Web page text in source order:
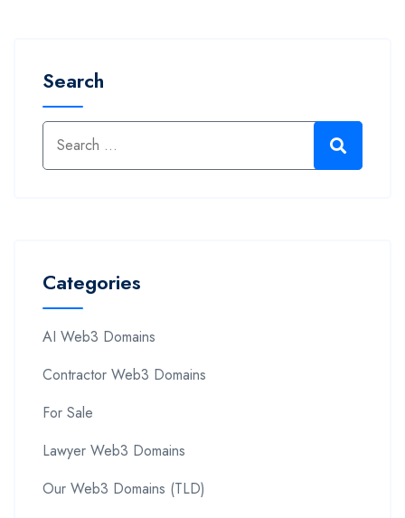
Search
Categories
AI Web3 Domains
Contractor Web3 Domains
For Sale
Lawyer Web3 Domains
Our Web3 Domains (TLD)